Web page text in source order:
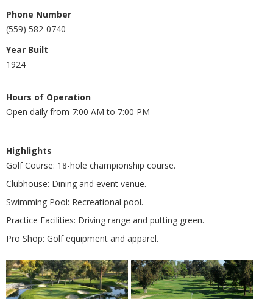
Phone Number
(559) 582-0740
Year Built
1924
Hours of Operation
Open daily from 7:00 AM to 7:00 PM
Highlights
Golf Course: 18-hole championship course.
Clubhouse: Dining and event venue.
Swimming Pool: Recreational pool.
Practice Facilities: Driving range and putting green.
Pro Shop: Golf equipment and apparel.